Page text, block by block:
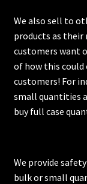
We also sell to
products as their
customers want
of how this could
customers! For
small quantities
buy full case
We provide
bulk or small